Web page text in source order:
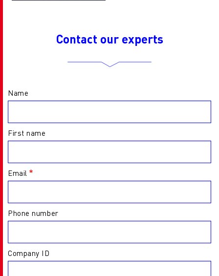
Contact our experts
Name
First name
Email
Phone number
Company ID